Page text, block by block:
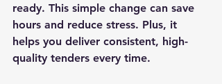
ready. This simple change can save
hours and reduce stress. Plus, it
helps you deliver consistent, high-
quality tenders every time.